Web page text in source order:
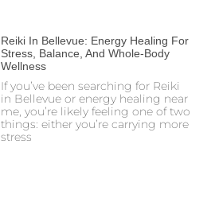
Reiki In Bellevue: Energy Healing For
Stress, Balance, And Whole-Body
Wellness
If you’ve been searching for Reiki
in Bellevue or energy healing near
me, you’re likely feeling one of two
things: either you’re carrying more
stress